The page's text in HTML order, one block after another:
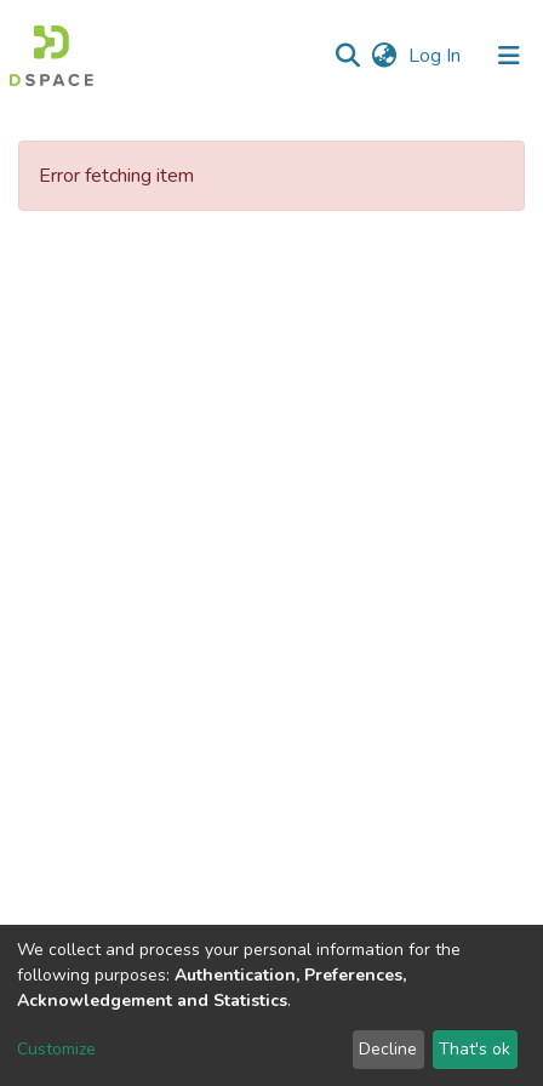
Log In (current)
Communities
Error fetching item
DSpace software copyright © 2002-2026 LYRASIS
We collect and process your personal information for the
following purposes: Authentication, Preferences,
Acknowledgement and Statistics.
Customize Decline That's ok